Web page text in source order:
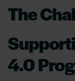
The
4.0